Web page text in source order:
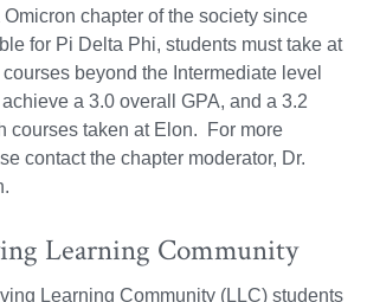
Omicron chapter of the society since
for Pi Delta Phi, students must take at
beyond the Intermediate level
a 3.0 overall GPA, and a 3.2
courses taken at Elon. For more
contact the chapter moderator, Dr.
Learning Community
Learning Community (LLC) students